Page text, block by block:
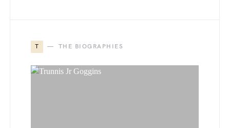
T THE BIOGRAPHIES